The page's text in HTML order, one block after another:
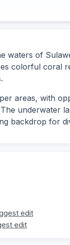
waters of
colorful coral
areas, with
underwater
backdrop for
edit
edit